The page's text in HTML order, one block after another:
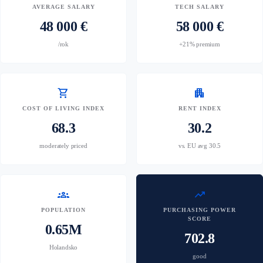
AVERAGE SALARY
48 000 €
/rok
TECH SALARY
58 000 €
+21% premium
shopping_cart
COST OF LIVING INDEX
68.3
moderately priced
apartment
RENT INDEX
30.2
vs. EU avg 30.5
groups
POPULATION
0.65M
Holandsko
trending_up
PURCHASING POWER
SCORE
702.8
good